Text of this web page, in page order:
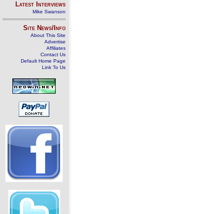
Latest Interviews
Mike Swanson
Site News/Info
About This Site
Advertise
Affiliates
Contact Us
Default Home Page
Link To Us